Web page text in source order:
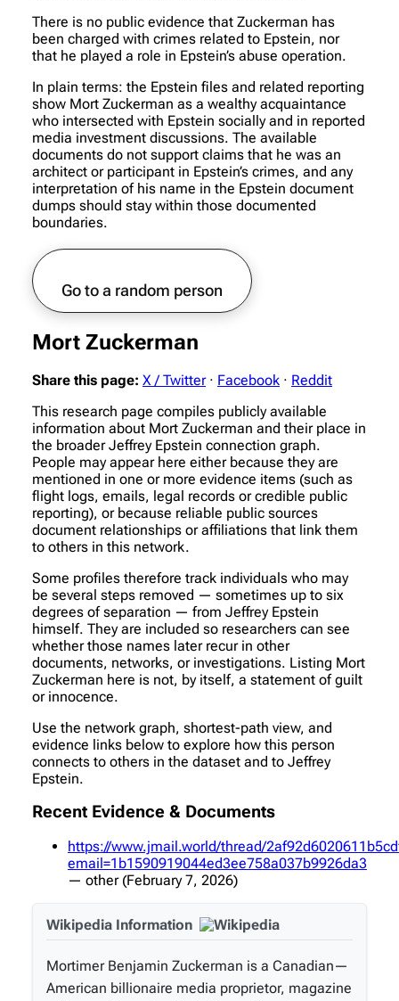
There is no public evidence that Zuckerman has
been charged with crimes related to Epstein, nor
that he played a role in Epstein’s abuse operation.
In plain terms: the Epstein files and related reporting
show Mort Zuckerman as a wealthy acquaintance
who intersected with Epstein socially and in reported
media investment discussions. The available
documents do not support claims that he was an
architect or participant in Epstein’s crimes, and any
interpretation of his name in the Epstein document
dumps should stay within those documented
boundaries.
Go to a random person
Mort Zuckerman
Share this page: X / Twitter · Facebook · Reddit
This research page compiles publicly available
information about Mort Zuckerman and their place in
the broader Jeffrey Epstein connection graph.
People may appear here either because they are
mentioned in one or more evidence items (such as
flight logs, emails, legal records or credible public
reporting), or because reliable public sources
document relationships or affiliations that link them
to others in this network.
Some profiles therefore track individuals who may
be several steps removed — sometimes up to six
degrees of separation — from Jeffrey Epstein
himself. They are included so researchers can see
whether those names later recur in other
documents, networks, or investigations. Listing Mort
Zuckerman here is not, by itself, a statement of guilt
or innocence.
Use the network graph, shortest-path view, and
evidence links below to explore how this person
connects to others in the dataset and to Jeffrey
Epstein.
Recent Evidence & Documents
https://www.jmail.world/thread/
email=1b1590919044ed3ee758a037b9926da3
— other (February 7, 2026)
Wikipedia Information
Mortimer Benjamin Zuckerman is a Canadian—
American billionaire media proprietor, magazine